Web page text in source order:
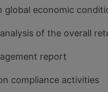
global economic
of the overall
report
compliance activities